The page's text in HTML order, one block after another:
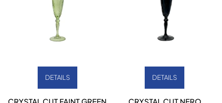
DETAILS DETAILS